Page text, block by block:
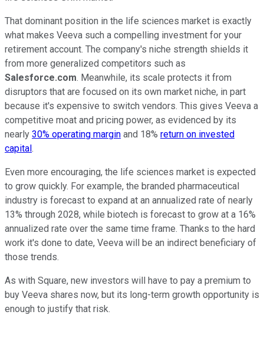
That dominant position in the life sciences market is exactly
what makes Veeva such a compelling investment for your
retirement account. The company's niche strength shields it
from more generalized competitors such as
Salesforce.com. Meanwhile, its scale protects it from
disruptors that are focused on its own market niche, in part
because it's expensive to switch vendors. This gives Veeva a
competitive moat and pricing power, as evidenced by its
nearly 30% operating margin and 18% return on invested
capital .
Even more encouraging, the life sciences market is expected
to grow quickly. For example, the branded pharmaceutical
industry is forecast to expand at an annualized rate of nearly
13% through 2028, while biotech is forecast to grow at a 16%
annualized rate over the same time frame. Thanks to the hard
work it's done to date, Veeva will be an indirect beneficiary of
those trends.
As with Square, new investors will have to pay a premium to
buy Veeva shares now, but its long-term growth opportunity is
enough to justify that risk.